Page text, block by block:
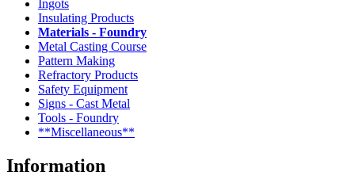
Ingots
Insulating Products
Materials - Foundry
Metal Casting Course
Pattern Making
Refractory Products
Safety Equipment
Signs - Cast Metal
Tools - Foundry
**Miscellaneous**
Information